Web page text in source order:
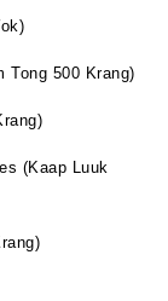
Tong 500 Krang)
(Kaap Luuk